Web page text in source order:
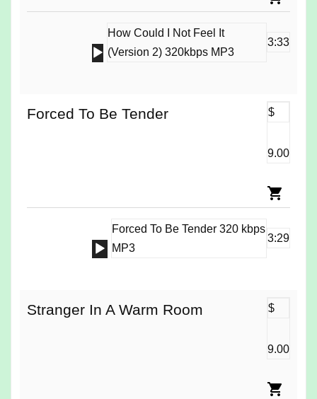
Audio
How Could I Not Feel It
(Version 2) 320kbps MP3
3:33
Forced To Be Tender $
9.00
Audio
Forced To Be Tender 320 kbps
MP3
3:29
Stranger In A Warm Room $
9.00